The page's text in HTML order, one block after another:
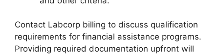
Contact Labcorp billing to discuss qualification
requirements for financial assistance programs.
Providing required documentation upfront will